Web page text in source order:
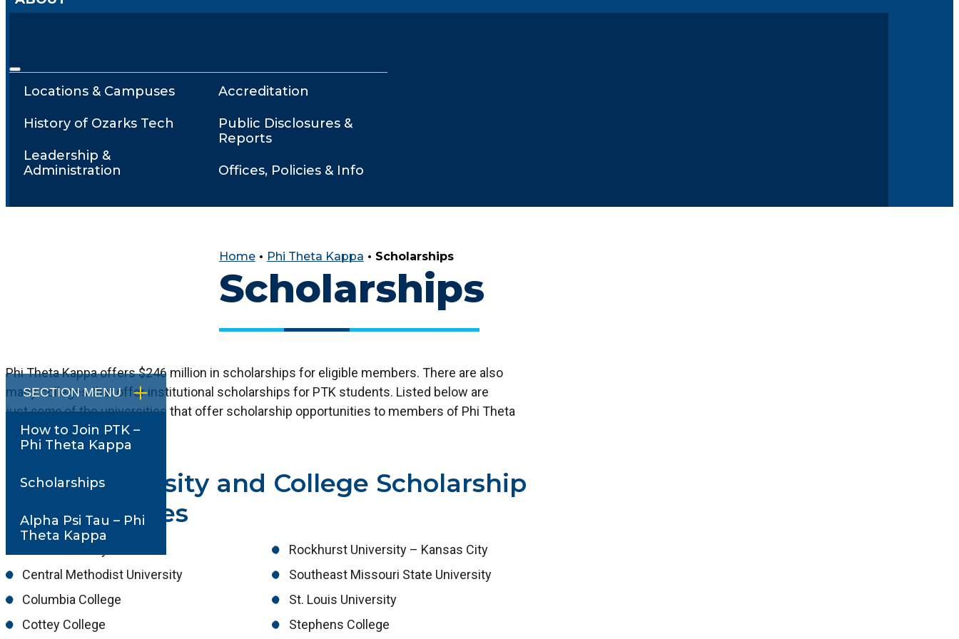
Locations & Campuses
History of Ozarks Tech
Leadership &
Administration
Accreditation
Public Disclosures &
Reports
Offices, Policies & Info
Home• Phi Theta Kappa • Scholarships
Scholarships
SECTION MENU
How to Join PTK –
Phi Theta Kappa
Scholarships
Alpha Psi Tau – Phi
Theta Kappa
Phi Theta Kappa offers $246 million in scholarships for eligible members. There are also
many colleges that offer institutional scholarships for PTK students. Listed below are
justsomeof the universities that offer scholarship opportunities to members of Phi Theta
Kappa.
Local University and College Scholarship
Opportunities
Central Methodist University
Columbia College
Cottey College
Rockhurst University – Kansas City
Southeast Missouri State University
St. Louis University
Stephens College